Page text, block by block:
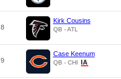
8
Kirk Cousins
QB - ATL
9
Case Keenum
QB - CHI